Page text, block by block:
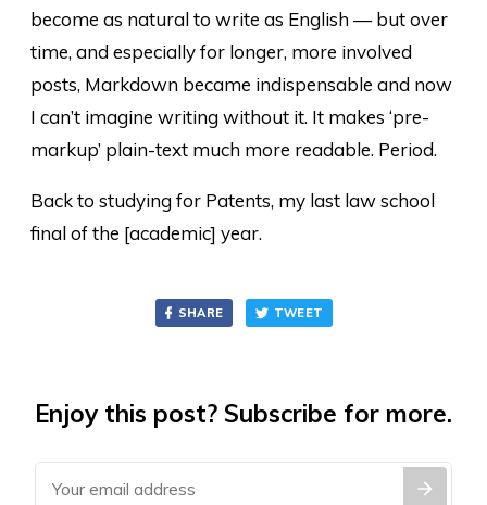
become as natural to write as English — but over
time, and especially for longer, more involved
posts, Markdown became indispensable and now
I can’t imagine writing without it. It makes ‘pre-
markup’ plain-text much more readable. Period.
Back to studying for Patents, my last law school
final of the [academic] year.
SHARE TWEET
Enjoy this post? Subscribe for more.